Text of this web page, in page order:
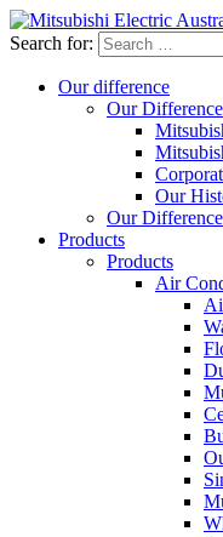
Search for:
Our difference
Our Difference
Our
Our Difference
Products
Products
Air